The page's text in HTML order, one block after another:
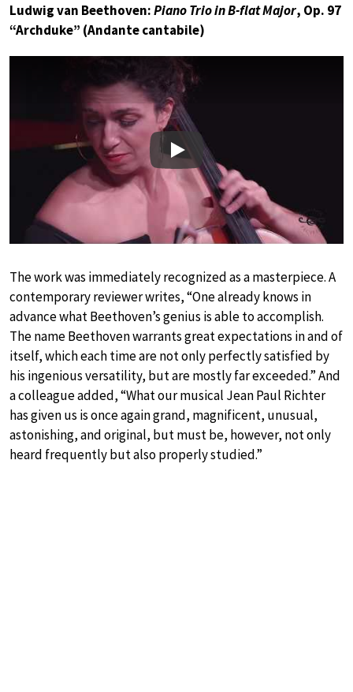
Ludwig van Beethoven:Piano Trio in B-flat Major, Op. 97
“Archduke” (Andante cantabile)
Play
The work was immediately recognized as a masterpiece. A
contemporary reviewer writes, “One already knows in
advance what Beethoven’s genius is able to accomplish.
The name Beethoven warrants great expectations in and of
itself, which each time are not only perfectly satisfied by
his ingenious versatility, but are mostly far exceeded.” And
a colleague added, “What our musical Jean Paul Richter
has given us is once again grand, magnificent, unusual,
astonishing, and original, but must be, however, not only
heard frequently but also properly studied.”